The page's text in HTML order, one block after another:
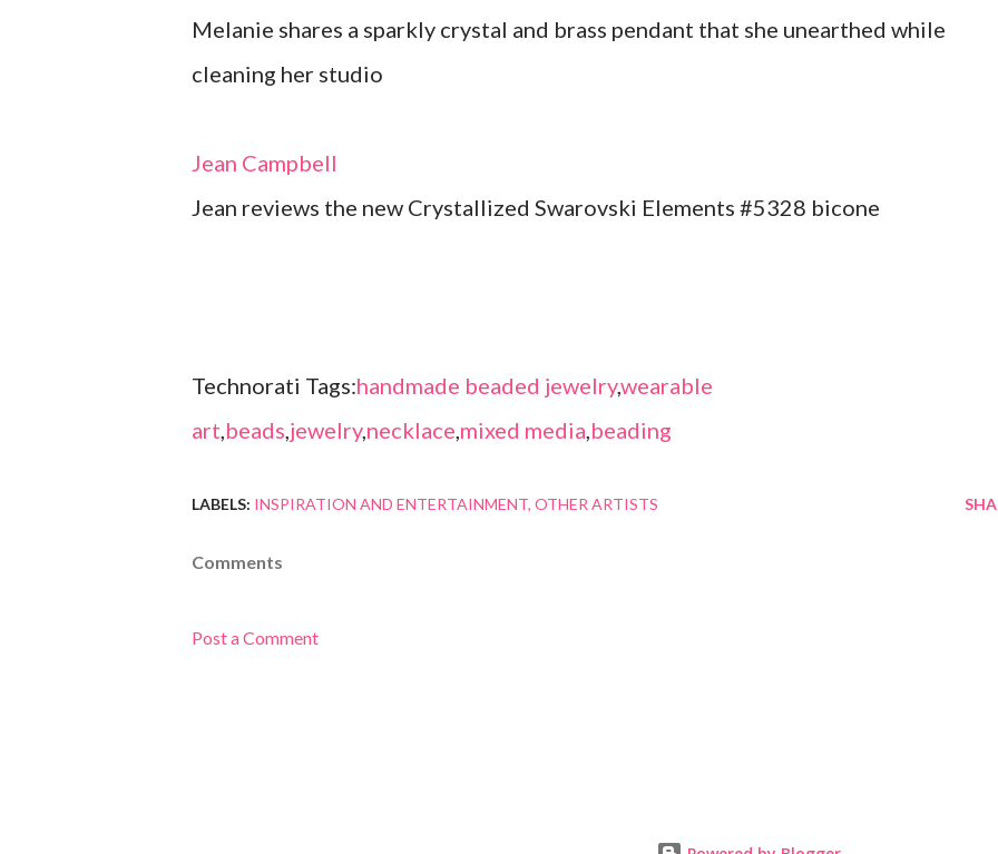
Melanie shares a sparkly crystal and brass pendant that she unearthed while
cleaning her studio
Jean Campbell
Jean reviews the new Crystallized Swarovski Elements #5328 bicone
Technorati Tags:handmade beaded jewelry,wearable
art,beads,jewelry,necklace,mixed media,beading
LABELS: INSPIRATION AND ENTERTAINMENT OTHER ARTISTS
Comments
Post a Comment